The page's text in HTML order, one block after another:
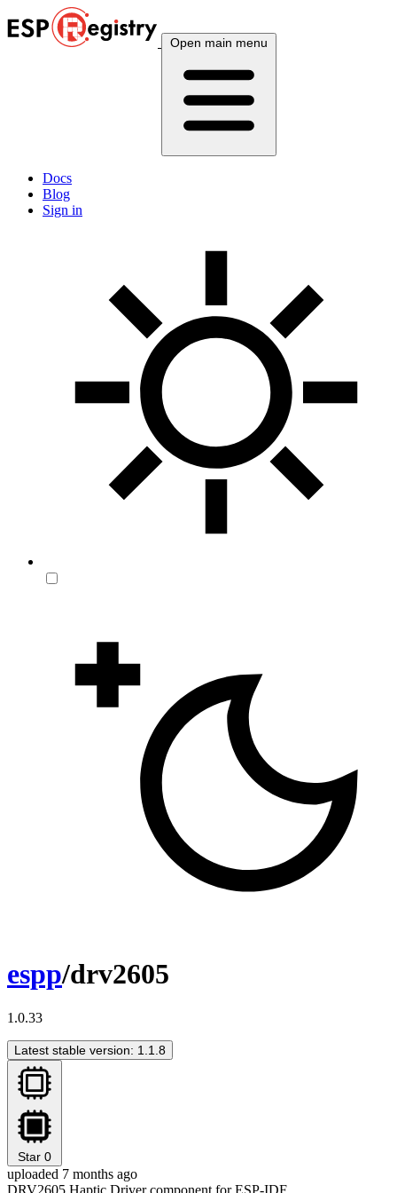
Open main menu
Docs
Blog
Sign in
espp/drv2605
1.0.33
Latest stable version: 1.1.8
Star 0
uploaded 7 months ago
DRV2605 Haptic Driver component for ESP-IDF